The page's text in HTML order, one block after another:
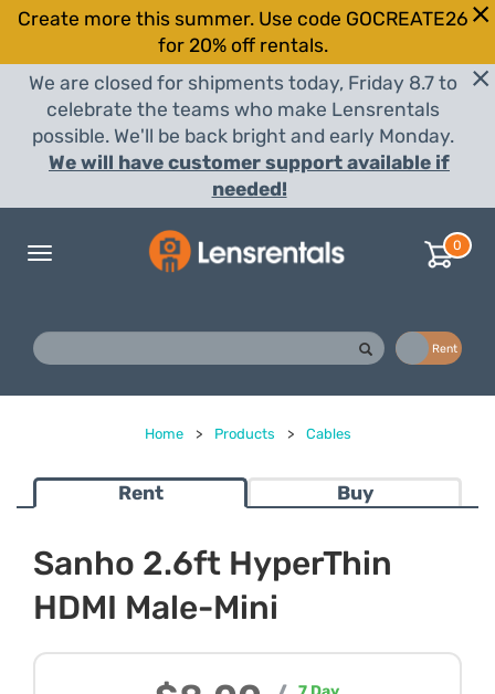
Create more this summer. Use code GOCREATE26
for 20% off rentals.
We are closed for shipments today, Friday 8.7 to
celebrate the teams who make Lensrentals
possible. We'll be back bright and early Monday.
We will have customer support available if
needed!
Toggle
0
Rent
Home > Products > Cables
Rent Buy
Sanho 2.6ft HyperThin
HDMI Male-Mini